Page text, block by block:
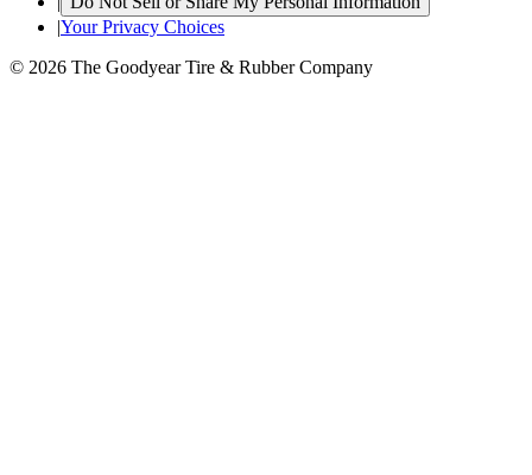
|Your Privacy Choices
© 2026 The Goodyear Tire & Rubber Company